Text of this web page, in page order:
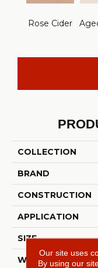
Rose Cider
COLLECTION
BRAND
CONSTRUCTION
APPLICATION
SIZE
WIDTH
Our site uses
By using our